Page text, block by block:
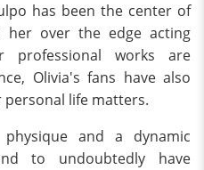
has been the center of
over the edge acting
professional works are
Olivia's fans have also
life matters.
and a dynamic
to undoubtedly have